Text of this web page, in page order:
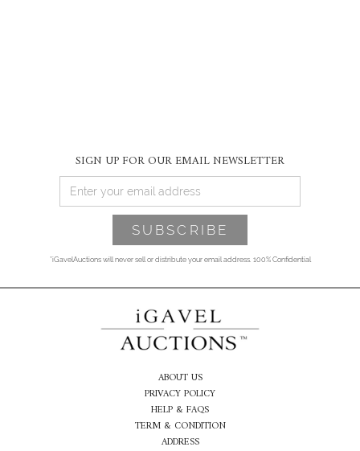
SIGN UP FOR OUR EMAIL NEWSLETTER
*iGavelAuctions will never sell or distribute your email address. 100% Confidential
ABOUT US
PRIVACY POLICY
HELP & FAQS
TERM & CONDITION
ADDRESS